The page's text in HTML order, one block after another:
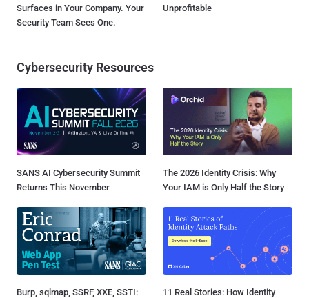
Surfaces in Your Company. Your
Security Team Sees One.
Unprofitable
Cybersecurity Resources
SANS AI Cybersecurity Summit
Returns This November
The 2026 Identity Crisis: Why
Your IAM is Only Half the Story
Burp, sqlmap, SSRF, XXE, SSTI:
11 Real Stories: How Identity